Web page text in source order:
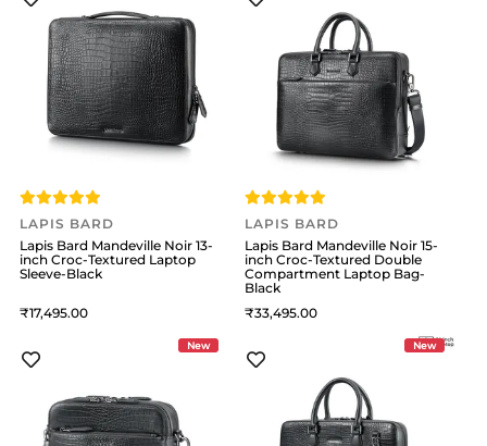
LAPIS BARD
Lapis Bard Mandeville Noir 13-
inch Croc-Textured Laptop
Sleeve-Black
17,495
LAPIS BARD
Lapis Bard Mandeville Noir 15-
inch Croc-Textured Double
Compartment Laptop Bag-
Black
33,495
New New